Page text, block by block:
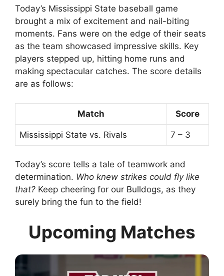
Today’s Mississippi State baseball game
brought a mix of excitement and nail-biting
moments. Fans were on the edge of their seats
as the team showcased impressive skills. Key
players stepped up, hitting home runs and
making spectacular catches. The score details
are as follows:
Match Score
Mississippi State vs. Rivals 7 – 3
Today’s score tells a tale of teamwork and
determination. Who knew strikes could fly like
that? Keep cheering for our Bulldogs, as they
surely bring the fun to the field!
Upcoming Matches